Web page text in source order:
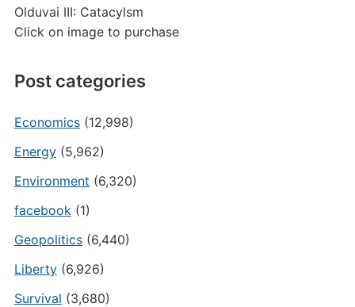
Olduvai III: Catacylsm
Click on image to purchase
Post categories
Economics(12,998)
Energy(5,962)
Environment (6,320)
facebook(1)
Geopolitics(6,440)
Liberty(6,926)
Survival (3,680)